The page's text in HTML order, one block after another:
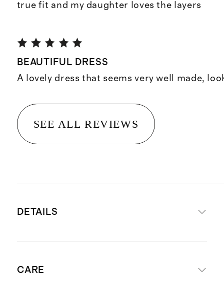
true fit and my daughter loves the layers
BEAUTIFUL DRESS
A lovely dress that seems very well made,
SEE ALL REVIEWS
DETAILS
and 100% organic cotton lining
CARE